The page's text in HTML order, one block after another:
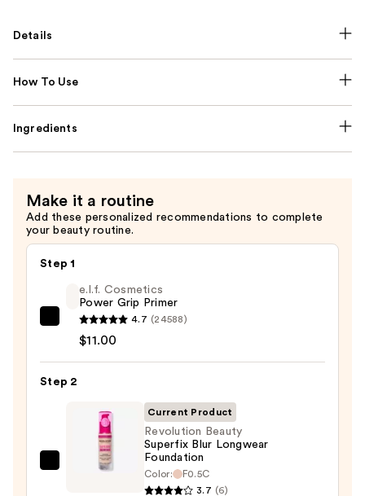
Details
How To Use
Ingredients
Make it a routine
Add these personalized recommendations to complete
your beauty routine.
Step 1
e.l.f.
Cosmetics
Power
Grip
$11.00
e.l.f. Cosmetics
Power Grip Primer
4.7 (24588)
$11.00
Step 2
Revolution
Current Product
Revolution Beauty
Superfix Blur Longwear
Foundation
Color:
F0.5C
3.7 (6)